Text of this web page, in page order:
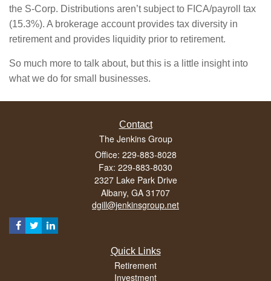
the S-Corp. Distributions aren’t subject to FICA/payroll tax
(15.3%). A brokerage account provides tax diversity in
retirement and provides liquidity prior to retirement.
So much more to talk about, but this is a little insight into
what we do for small businesses.
Contact
The Jenkins Group
Office: 229-883-8028
Fax: 229-883-8030
2327 Lake Park Drive
Albany, GA 31707
dgill@jenkinsgroup.net
Quick Links
Retirement
Investment